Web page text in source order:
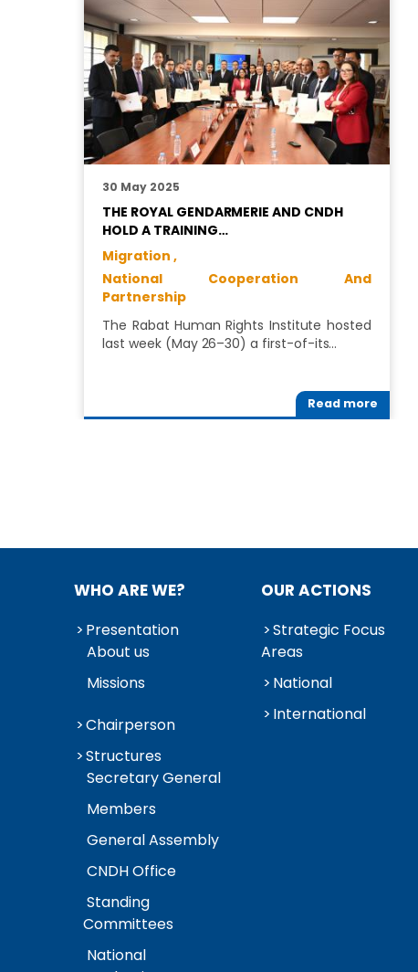
30 May 2025
THE ROYAL GENDARMERIE AND CNDH
HOLD A TRAINING…
Migration ,
National Cooperation And
Partnership
The Rabat Human Rights Institute hosted
last week (May 26–30) a first-of-its…
Read more
WHO ARE WE?
Presentation
About us
Missions
Chairperson
Structures
Secretary General
Members
General Assembly
CNDH Office
Standing
Committees
National
OUR ACTIONS
Strategic Focus
Areas
National
International